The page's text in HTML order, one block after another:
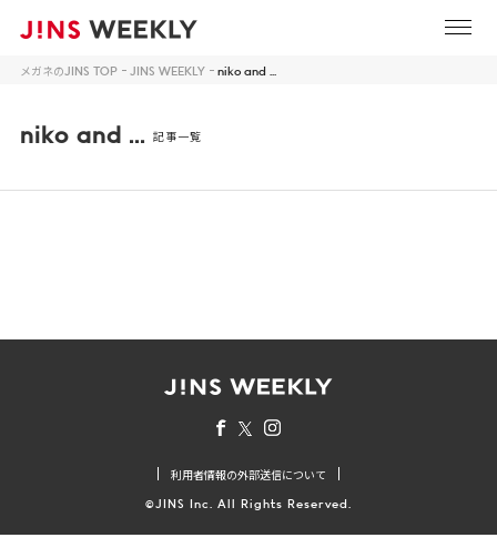
メガネのJINS TOP JINS WEEKLY niko and ...
niko and ... 記事一覧
利用者情報の外部送信について
©JINS Inc. All Rights Reserved.